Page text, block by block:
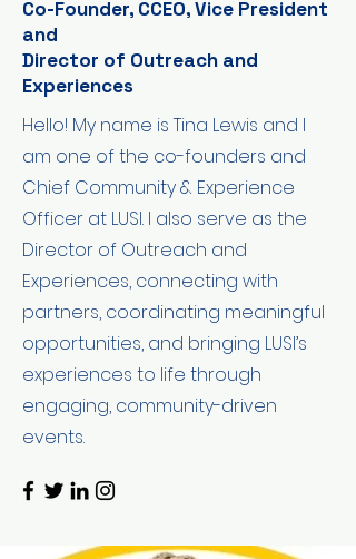
Co-Founder, CCEO, Vice President
and
Director of Outreach and
Experiences
Hello! My name is Tina Lewis and I
am one of the co-founders and
Chief Community & Experience
Officer at LUSI. I also serve as the
Director of Outreach and
Experiences, connecting with
partners, coordinating meaningful
opportunities, and bringing LUSI’s
experiences to life through
engaging, community-driven
events.